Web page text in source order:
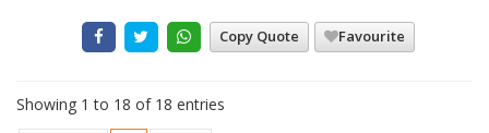
Copy Quote Favourite
Showing 1 to 18 of 18 entries